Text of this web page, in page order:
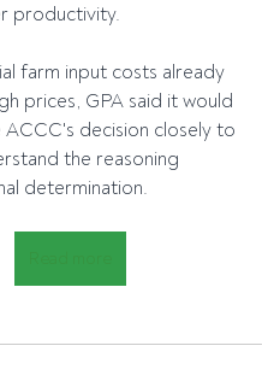
productivity.
farm input costs already
prices, GPA said it would
ACCC's decision closely to
the reasoning
determination.